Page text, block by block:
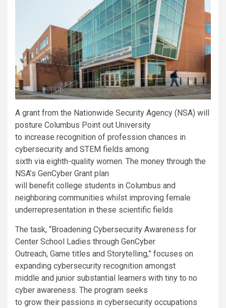
A grant from the Nationwide Security Agency (NSA) will
posture Columbus Point out University
to increase recognition of profession chances in
cybersecurity and STEM fields among
sixth via eighth-quality women. The money through the
NSA’s GenCyber Grant plan
will benefit college students in Columbus and
neighboring communities whilst improving female
underrepresentation in these scientific fields
The task, “Broadening Cybersecurity Awareness for
Center School Ladies through GenCyber
Outreach, Game titles and Storytelling,” focuses on
expanding cybersecurity recognition amongst
middle and junior substantial learners with tiny to no
cyber awareness. The program seeks
to grow their passions in cybersecurity occupations